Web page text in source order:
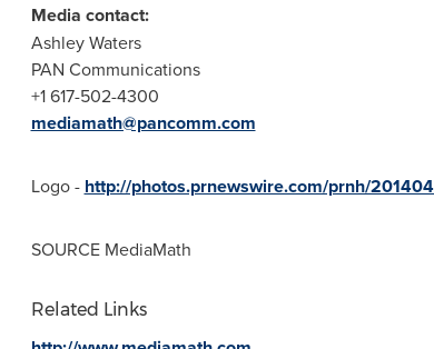
Media contact:
Ashley Waters
PAN Communications
+1 617-502-4300
mediamath@pancomm.com
Logo - http://photos.prnewswire.com/prnh/
SOURCE MediaMath
Related Links